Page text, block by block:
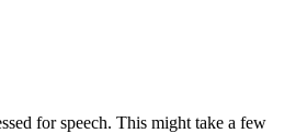
for speech. This might take a few